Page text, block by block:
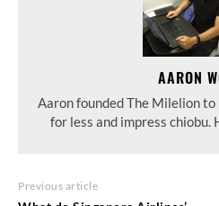
AARON
Aaron founded The Milelion
for less and impress chiobu.
Previous article